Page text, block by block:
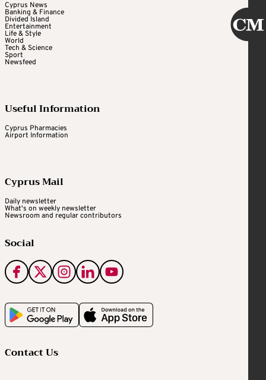
Cyprus News
Banking & Finance
Divided Island
Entertainment
Life & Style
World
Tech & Science
Sport
Newsfeed
Useful Information
Cyprus Pharmacies
Airport Information
Cyprus Mail
Daily newsletter
What's on weekly newsletter
Newsroom and regular contributors
Social
Contact Us